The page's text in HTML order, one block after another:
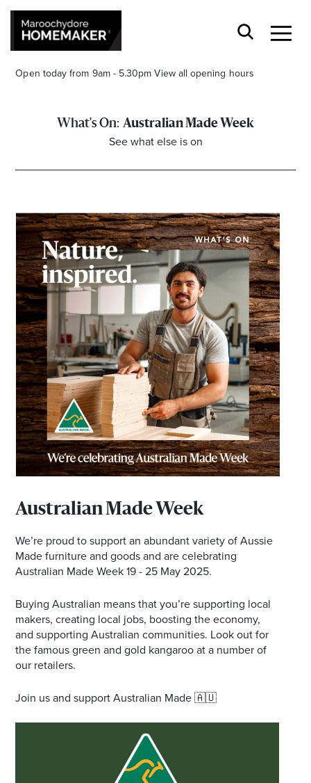
Open today from 9am - 5.30pm View all opening hours
Search
Australian Made Week
See what else is on
Australian Made Week
We’re proud to support an abundant variety of Aussie
Made furniture and goods and are celebrating
Australian Made Week 19 - 25 May 2025.
Buying Australian means that you’re supporting local
makers, creating local jobs, boosting the economy,
and supporting Australian communities. Look out for
the famous green and gold kangaroo at a number of
our retailers.
Join us and support Australian Made 🇦🇺